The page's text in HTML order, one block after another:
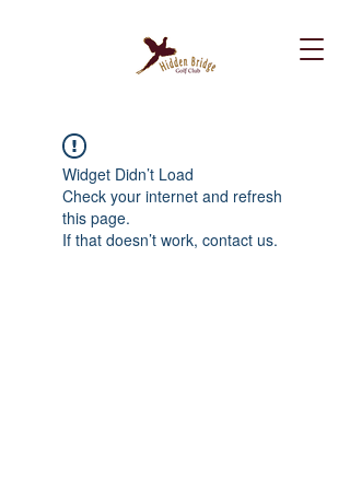
Widget Didn’t Load
Check your internet and refresh
this page.
If that doesn’t work, contact us.